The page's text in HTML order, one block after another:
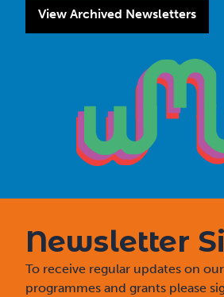
View Archived Newsletters
Newsletter
To receive regular updates on
programmes and grants please